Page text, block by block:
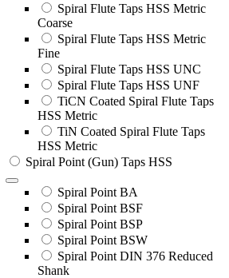
Spiral Flute Taps HSS Metric
Coarse
Spiral Flute Taps HSS Metric
Fine
Spiral Flute Taps HSS UNC
Spiral Flute Taps HSS UNF
TiCN Coated Spiral Flute Taps
HSS Metric
TiN Coated Spiral Flute Taps
HSS Metric
Spiral Point (Gun) Taps HSS
Spiral Point BA
Spiral Point BSF
Spiral Point BSP
Spiral Point BSW
Spiral Point DIN 376 Reduced
Shank